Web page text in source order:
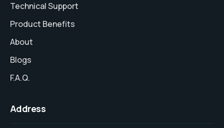
Technical Support
Product Benefits
About
Blogs
F.A.Q.
Address